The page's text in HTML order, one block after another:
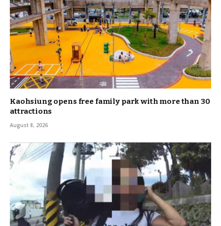
Kaohsiung opens free family park with more than 30
attractions
August 8, 2026